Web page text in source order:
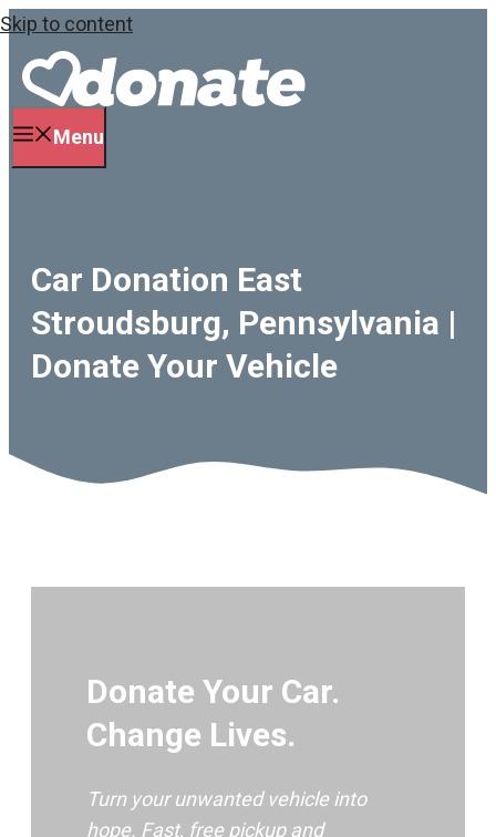
Skip to content
Menu
Car Donation East
Stroudsburg, Pennsylvania |
Donate Your Vehicle
Donate Your Car.
Change Lives.
Turn your unwanted vehicle into
hope. Fast, free pickup and